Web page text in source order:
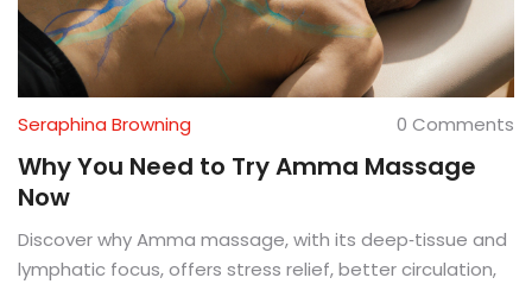
Seraphina Browning 0 Comments
Why You Need to Try Amma Massage
Now
Discover why Amma massage, with its deep‑tissue and
lymphatic focus, offers stress relief, better circulation,